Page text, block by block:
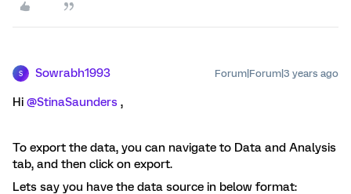
S Sowrabh1993 Forum|Forum|3 years ago
Hi @StinaSaunders ,
To export the data, you can navigate to Data and Analysis
tab, and then click on export.
Lets say you have the data source in below format: